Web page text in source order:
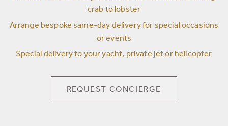
crab to lobster
Arrange bespoke same-day delivery for special occasions
or events
Special delivery to your yacht, private jet or helicopter
REQUEST CONCIERGE